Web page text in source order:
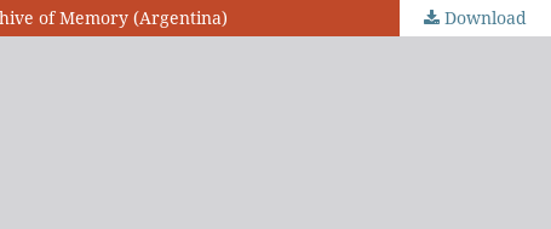
of Memory (Argentina) Download